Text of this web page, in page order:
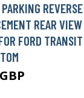
REVERSE
REAR VIEW
FORD TRANSIT